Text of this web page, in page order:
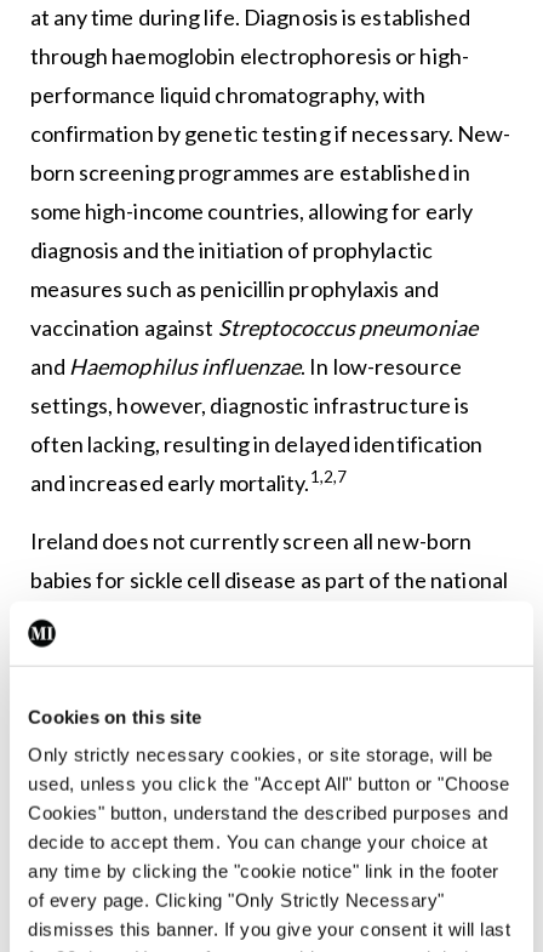
Cookies on this site
Only strictly necessary cookies, or site storage, will be
used, unless you click the "Accept All" button or "Choose
Cookies" button, understand the described purposes and
decide to accept them. You can change your choice at
any time by clicking the "cookie notice" link in the footer
of every page. Clicking "Only Strictly Necessary"
dismisses this banner. If you give your consent it will last
at any time during life. Diagnosis is established
through haemoglobin electrophoresis or high-
performance liquid chromatography, with
confirmation by genetic testing if necessary. New-
born screening programmes are established in
some high-income countries, allowing for early
diagnosis and the initiation of prophylactic
measures such as penicillin prophylaxis and
vaccination against Streptococcus pneumoniae
and Haemophilus influenzae. In low-resource
settings, however, diagnostic infrastructure is
often lacking, resulting in delayed identification
and increased early mortality.1,2,7
Ireland does not currently screen all new-born
babies for sickle cell disease as part of the national
new-born screening programme. However, there
screening for sickle cell disease for babies at
increased risk based on their family history is
available in Ireland, and blood tests in pregnancy
should be offered for those who may be at risk.
8